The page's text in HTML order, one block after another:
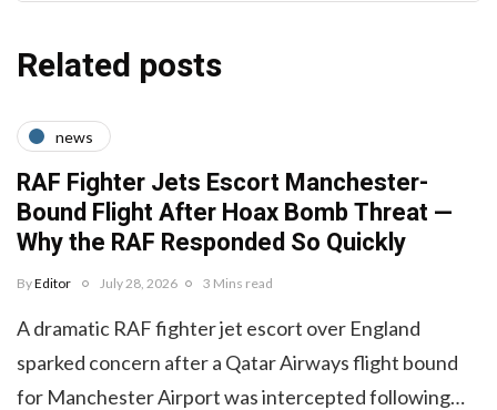
Related posts
news
RAF Fighter Jets Escort Manchester-
Bound Flight After Hoax Bomb Threat —
Why the RAF Responded So Quickly
ByEditor July 28, 2026 3 Mins read
A dramatic RAF fighter jet escort over England
sparked concern after a Qatar Airways flight bound
for Manchester Airport was intercepted following…